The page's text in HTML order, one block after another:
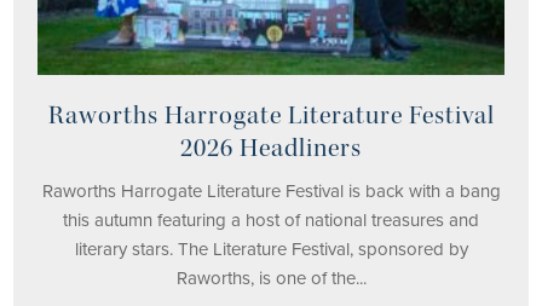
Raworths Harrogate Literature Festival
2026 Headliners
Raworths Harrogate Literature Festival is back with a bang
this autumn featuring a host of national treasures and
literary stars. The Literature Festival, sponsored by
Raworths, is one of the...